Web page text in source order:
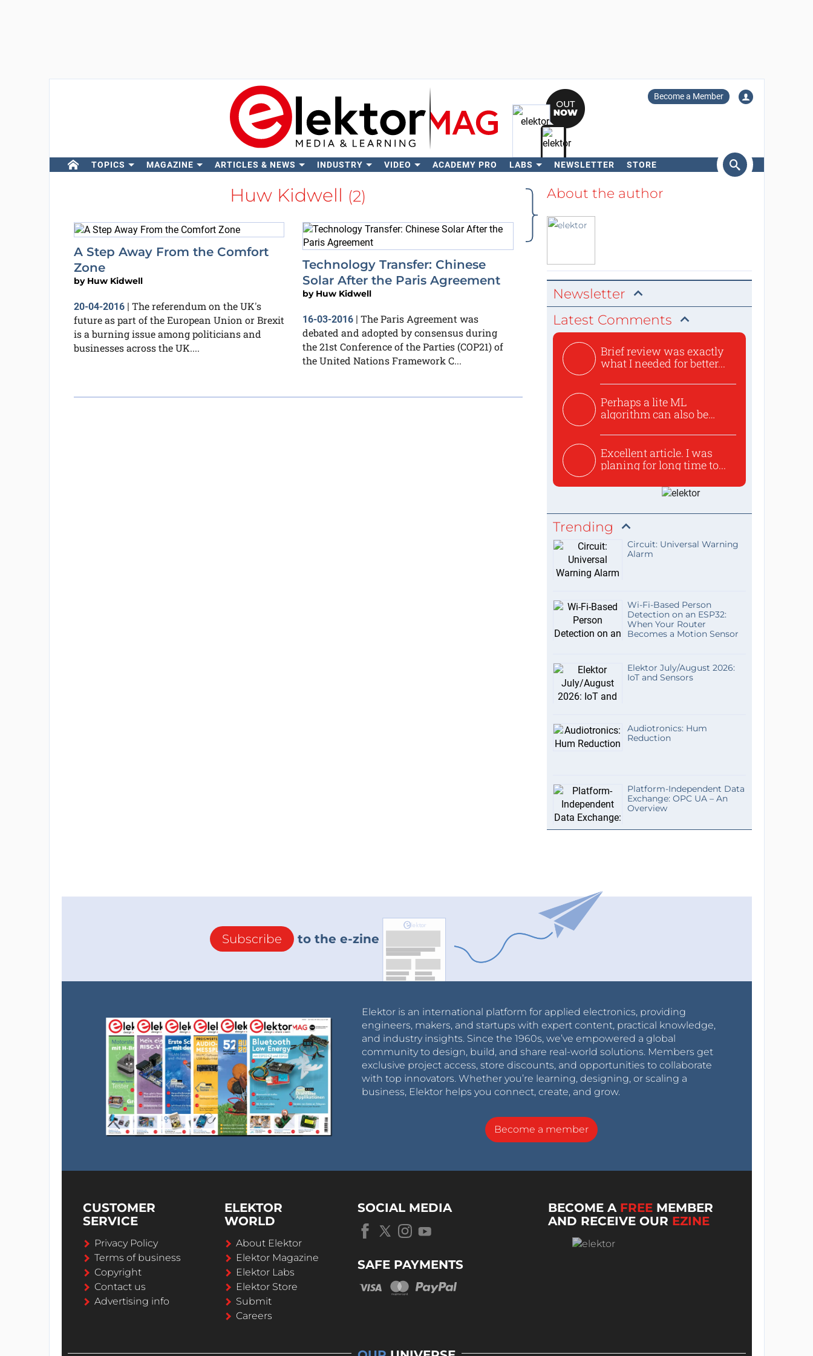
Become a Member
TOPICS MAGAZINE ARTICLES & NEWS INDUSTRY VIDEO ACADEMY PRO LABS NEWSLETTER STORE
Search
Huw Kidwell (2)
A Step Away From the Comfort
Zone
by Huw Kidwell
20-04-2016| The referendum on the UK's
future as part of the European Union or Brexit
is a burning issue among politicians and
businesses across the UK....
Technology Transfer: Chinese
Solar After the Paris Agreement
by Huw Kidwell
16-03-2016 | The Paris Agreement was
debated and adopted by consensus during
the 21st Conference of the Parties (COP21) of
the United Nations Framework C...
About the author
Newsletter
Latest Comments
Brief review was exactly
what I needed for better...
Perhaps a lite ML
algorithm can also be
Excellent article. I was
planing for long time to...
Trending
Circuit: Universal Warning
Alarm
Wi-Fi-Based Person
Detection on an ESP32:
When Your Router
Becomes a Motion Sensor
Elektor July/August 2026:
IoT and Sensors
Audiotronics: Hum
Reduction
Platform-Independent Data
Exchange: OPC UA – An
Overview
Subscribe to the e-zine
Elektor is an international platform for applied electronics, providing
engineers, makers, and startups with expert content, practical knowledge,
and industry insights. Since the 1960s, we’ve empowered a global
community to design, build, and share real-world solutions. Members get
exclusive project access, store discounts, and opportunities to collaborate
with top innovators. Whether you’re learning, designing, or scaling a
business, Elektor helps you connect, create, and grow.
Become a member
CUSTOMER
SERVICE
Privacy Policy
Terms of business
Copyright
Contact us
Advertising info
ELEKTOR
WORLD
About Elektor
Elektor Magazine
Elektor Labs
Elektor Store
Submit
Careers
SOCIAL MEDIA
SAFE PAYMENTS
BECOME A FREE MEMBER
AND RECEIVE OUR EZINE